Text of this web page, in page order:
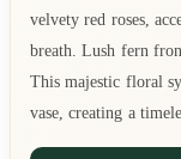
velvety red roses,
breath. Lush fern
This majestic floral
vase, creating a